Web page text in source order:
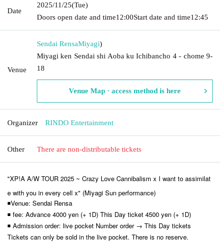
Date
2025/11/25(Tue)
Doors open date and time12:00Start date and time12:45
Venue
Sendai RensaMiyagi)
Miyagi ken Sendai shi Aoba ku Ichibancho 4 - chome 9-
18
Venue Map · access method is here
Organizer RINDO Entertainment
Other There are non-distributable tickets
"XP!A A/W TOUR 2025 ~ Crazy Love Cannibalism x I want to assimilat
e with you in every cell x" (Miyagi Sun performance)
◾Venue: Sendai Rensa
◾ fee: Advance 4000 yen (+ 1D) This Day ticket 4500 yen (+ 1D)
◾ Admission order: live pocket Number order → This Day tickets
Tickets can only be sold in the live pocket. There is no reserve.